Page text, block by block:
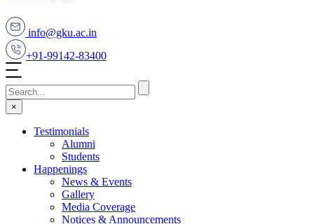
info@gku.ac.in
+91-99142-83400
×
Testimonials
Alumni
Students
Happenings
News & Events
Gallery
Media Coverage
Notices & Announcements